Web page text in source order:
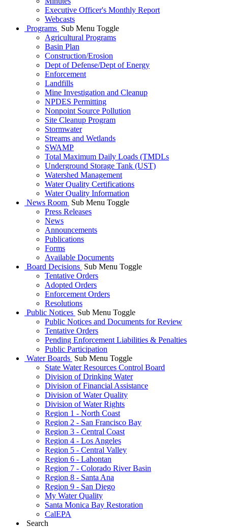
Executive Officer's Monthly Report
Webcasts
Programs Sub Menu Toggle
Agricultural Programs
Basin Plan
Construction/Erosion
Dept of Defense/Dept of Energy
Enforcement
Landfills
Mine Investigation and Cleanup
NPDES Permitting
Nonpoint Source Pollution
Site Cleanup Program
Stormwater
Streams and Wetlands
SWAMP
Total Maximum Daily Loads (TMDLs
Underground Storage Tank (UST)
Watershed Management
Water Quality Certifications
Water Quality Information
News Room Sub Menu Toggle
Press Releases
News
Announcements
Publications
Forms
Available Documents
Board Decisions Sub Menu Toggle
Tentative Orders
Adopted Orders
Enforcement Orders
Resolutions
Public Notices Sub Menu Toggle
Public Notices and Documents for Review
Tentative Orders
Pending Enforcement Liabilities & Penalties
Public Participation
Water Boards Sub Menu Toggle
State Water Resources Control Board
Division of Drinking Water
Division of Financial Assistance
Division of Water Quality
Division of Water Rights
Region 1 - North Coast
Region 2 - San Francisco Bay
Region 3 - Central Coast
Region 4 - Los Angeles
Region 5 - Central Valley
Region 6 - Lahontan
Region 7 - Colorado River Basin
Region 8 - Santa Ana
Region 9 - San Diego
My Water Quality
Santa Monica Bay Restoration
CalEPA
Search